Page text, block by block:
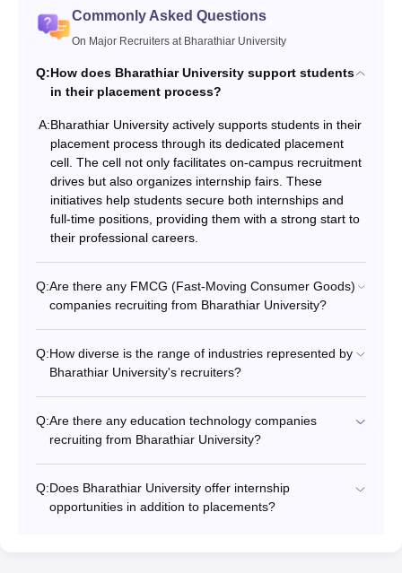
Commonly Asked Questions
On Major Recruiters at Bharathiar University
Q:How does Bharathiar University support students
in their placement process?
A:Bharathiar University actively supports students in their
placement process through its dedicated placement
cell. The cell not only facilitates on-campus recruitment
drives but also organizes internship fairs. These
initiatives help students secure both internships and
full-time positions, providing them with a strong start to
their professional careers.
Q:Are there any FMCG (Fast-Moving Consumer Goods)
companies recruiting from Bharathiar University?
Q:How diverse is the range of industries represented by
Bharathiar University's recruiters?
Q:Are there any education technology companies
recruiting from Bharathiar University?
Q:Does Bharathiar University offer internship
opportunities in addition to placements?